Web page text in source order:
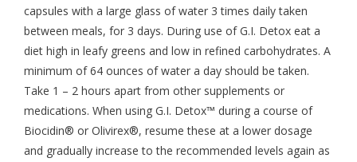
capsules with a large glass of water 3 times daily taken
between meals, for 3 days. During use of G.I. Detox eat a
diet high in leafy greens and low in refined carbohydrates. A
minimum of 64 ounces of water a day should be taken.
Take 1 – 2 hours apart from other supplements or
medications. When using G.I. Detox™ during a course of
Biocidin® or Olivirex®, resume these at a lower dosage
and gradually increase to the recommended levels again as